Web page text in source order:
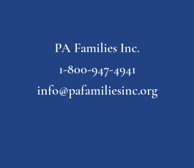
PA Families Inc.
1-800-947-4941
info@pafamiliesinc.org